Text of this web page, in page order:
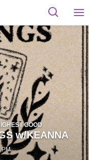
GOOD
w/KEANNA
PM